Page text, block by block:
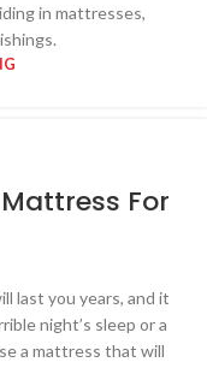
in mattresses,
For
last you years, and it
night’s sleep or a
a mattress that will